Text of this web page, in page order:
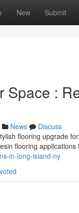
New Submit
Space :
News
Discuss
flooring upgrade
flooring applications
in-long-island-ny